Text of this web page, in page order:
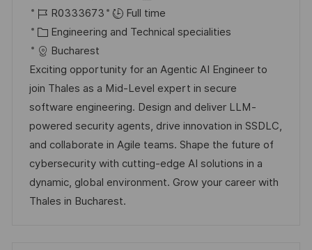
o
c
a
t
i
o
n
o
s
e
d
D
a
t
e
J
o
b
I
d
R0333673
Full time
C
a
t
e
g
o
r
y
Engineering and Technical specialities
Bucharest
Exciting opportunity for an Agentic AI Engineer to
join Thales as a Mid-Level expert in secure
software engineering. Design and deliver LLM-
powered security agents, drive innovation in SSDLC,
and collaborate in Agile teams. Shape the future of
cybersecurity with cutting-edge AI solutions in a
dynamic, global environment. Grow your career with
Thales in Bucharest.